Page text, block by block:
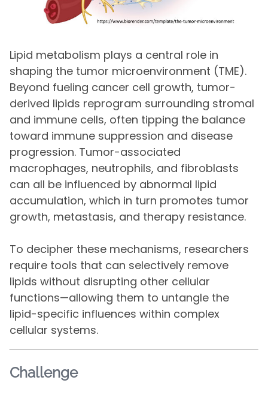
Lipid metabolism plays a central role in
shaping the tumor microenvironment (TME).
Beyond fueling cancer cell growth, tumor-
derived lipids reprogram surrounding stromal
and immune cells, often tipping the balance
toward immune suppression and disease
progression. Tumor-associated
macrophages, neutrophils, and fibroblasts
can all be influenced by abnormal lipid
accumulation, which in turn promotes tumor
growth, metastasis, and therapy resistance.
To decipher these mechanisms, researchers
require tools that can selectively remove
lipids without disrupting other cellular
functions—allowing them to untangle the
lipid-specific influences within complex
cellular systems.
Challenge